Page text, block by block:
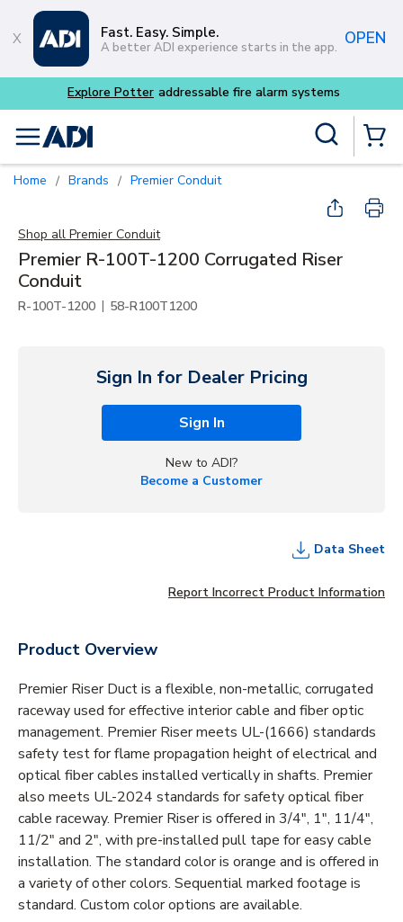
Skip to main content
Fast. Easy. Simple.
A better ADI experience starts in the app. OPEN
alarm systems
menu
Home / Brands / Premier Conduit
Shop all Premier Conduit
Premier R-100T-1200 Corrugated Riser
Conduit
R-100T-1200 | 58-R100T1200
Sign In for Dealer Pricing
Sign In
New to ADI?
Become a Customer
Data Sheet
Report Incorrect Product Information
Product Overview
Premier Riser Duct is a flexible, non-metallic, corrugated
raceway used for effective interior cable and fiber optic
management. Premier Riser meets UL-(1666) standards
safety test for flame propagation height of electrical and
optical fiber cables installed vertically in shafts. Premier
also meets UL-2024 standards for safety optical fiber
cable raceway. Premier Riser is offered in 3/4", 1", 11/4",
11/2" and 2", with pre-installed pull tape for easy cable
installation. The standard color is orange and is offered in
a variety of other colors. Sequential marked footage is
standard. Custom color options are available.